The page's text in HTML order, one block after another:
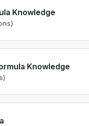
Knowledge
Knowledge